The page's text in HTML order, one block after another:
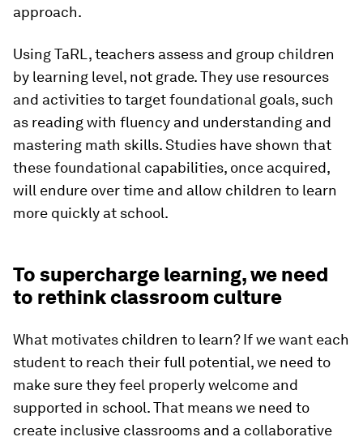
approach.
Using TaRL, teachers assess and group children
by learning level, not grade. They use resources
and activities to target foundational goals, such
as reading with fluency and understanding and
mastering math skills. Studies have shown that
these foundational capabilities, once acquired,
will endure over time and allow children to learn
more quickly at school.
To supercharge learning, we need
to rethink classroom culture
What motivates children to learn? If we want each
student to reach their full potential, we need to
make sure they feel properly welcome and
supported in school. That means we need to
create inclusive classrooms and a collaborative